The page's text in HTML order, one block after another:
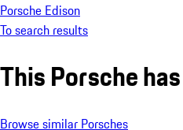
Porsche Edison
To search results
This Porsche
Browse similar Porsches